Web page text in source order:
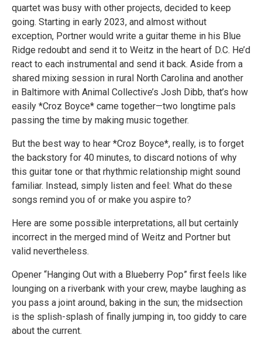
quartet was busy with other projects, decided to keep
going. Starting in early 2023, and almost without
exception, Portner would write a guitar theme in his Blue
Ridge redoubt and send it to Weitz in the heart of D.C. He’d
react to each instrumental and send it back. Aside from a
shared mixing session in rural North Carolina and another
in Baltimore with Animal Collective’s Josh Dibb, that’s how
easily *Croz Boyce* came together—two longtime pals
passing the time by making music together.
But the best way to hear *Croz Boyce*, really, is to forget
the backstory for 40 minutes, to discard notions of why
this guitar tone or that rhythmic relationship might sound
familiar. Instead, simply listen and feel: What do these
songs remind you of or make you aspire to?
Here are some possible interpretations, all but certainly
incorrect in the merged mind of Weitz and Portner but
valid nevertheless.
Opener “Hanging Out with a Blueberry Pop” first feels like
lounging on a riverbank with your crew, maybe laughing as
you pass a joint around, baking in the sun; the midsection
is the splish-splash of finally jumping in, too giddy to care
about the current.